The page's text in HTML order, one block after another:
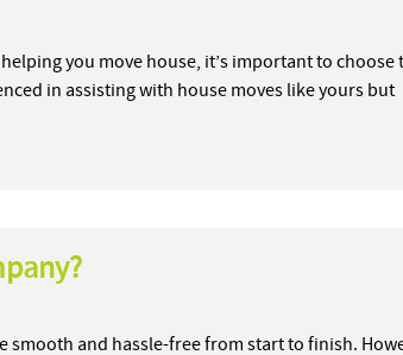
you move house, it’s important to choose
in assisting with house moves like yours but
smooth and hassle-free from start to finish.